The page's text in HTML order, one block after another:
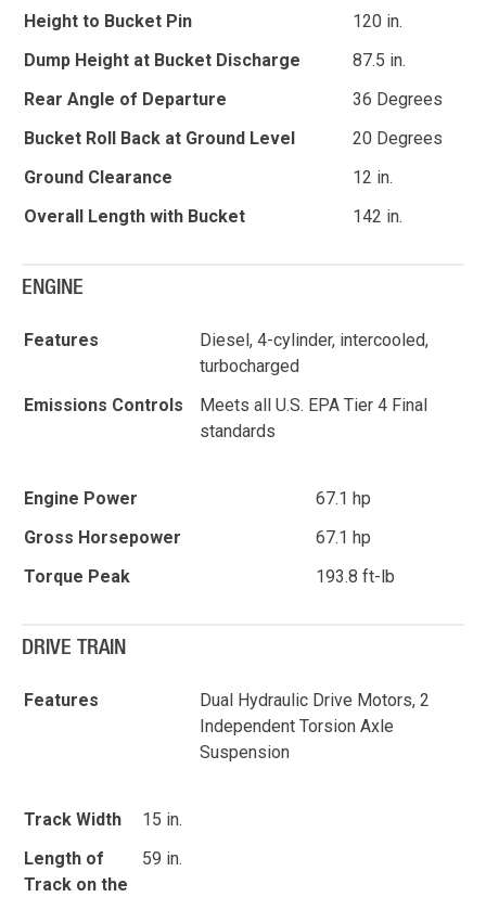
Height to Bucket Pin
120 in.
Dump Height at Bucket Discharge
87.5 in.
Rear Angle of Departure
36 Degrees
Bucket Roll Back at Ground Level
20 Degrees
Ground Clearance
12 in.
Overall Length with Bucket
142 in.
ENGINE
Features
Diesel, 4-cylinder, intercooled,
turbocharged
Emissions Controls
Meets all U.S. EPA Tier 4 Final
standards
Engine Power
67.1 hp
Gross Horsepower
67.1 hp
Torque Peak
193.8 ft-lb
DRIVE TRAIN
Features
Dual Hydraulic Drive Motors, 2
Independent Torsion Axle
Suspension
Track Width
15 in.
Length of
Track on the
59 in.